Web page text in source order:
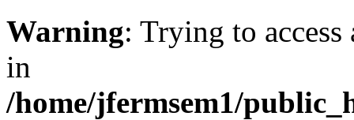
Warning: Trying to
in
/home/jfermsem1/